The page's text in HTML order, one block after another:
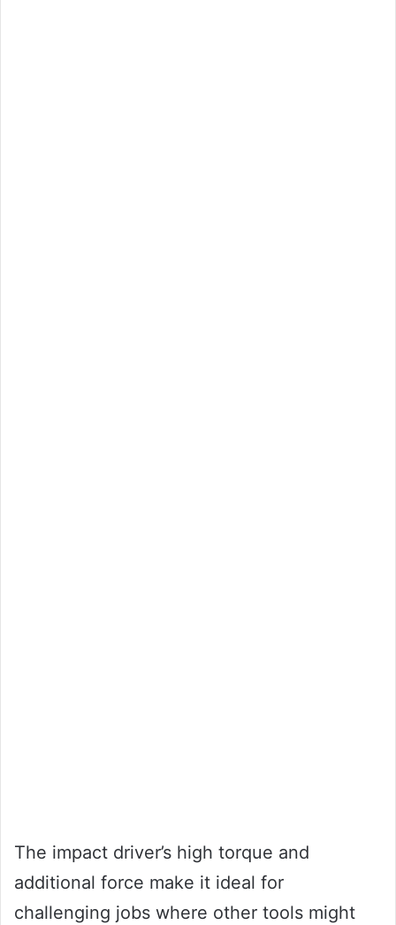
The impact driver’s high torque and
additional force make it ideal for
challenging jobs where other tools might